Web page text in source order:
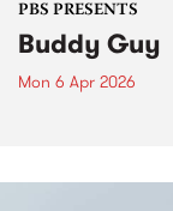
PBS PRESENTS
Buddy Guy
Mon 6 Apr 2026